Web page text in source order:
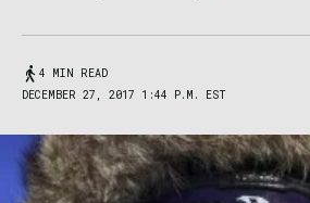
4 MIN READ
DECEMBER 27, 2017 1:44 P.M. EST